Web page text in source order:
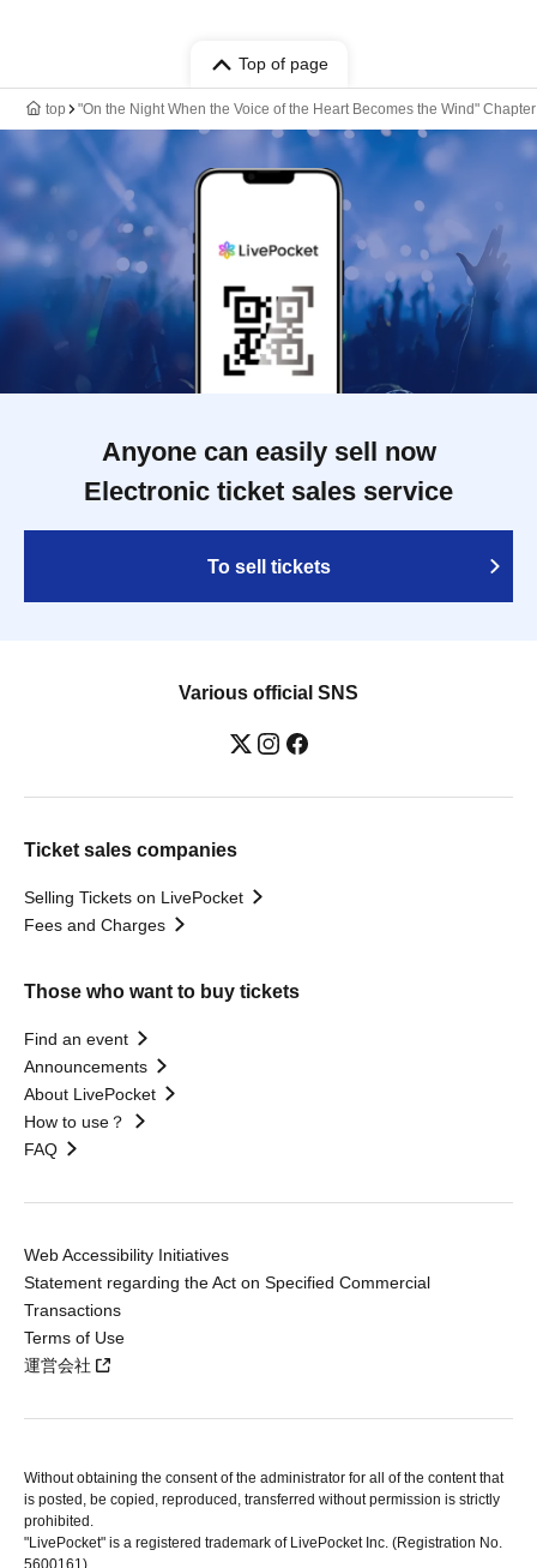
Top of page
top "On the Night When the Voice of the Heart Becomes the Wind"
Anyone can easily sell now
Electronic ticket sales service
To sell tickets
Various official SNS
Ticket sales companies
Selling Tickets on LivePocket
Fees and Charges
Those who want to buy tickets
Find an event
Announcements
About LivePocket
How to use？
FAQ
Web Accessibility Initiatives
Statement regarding the Act on Specified Commercial
Transactions
Terms of Use
運営会社
Without obtaining the consent of the administrator for all of the content that
is posted, be copied, reproduced, transferred without permission is strictly
prohibited.
"LivePocket" is a registered trademark of LivePocket Inc. (Registration No.
5600161).